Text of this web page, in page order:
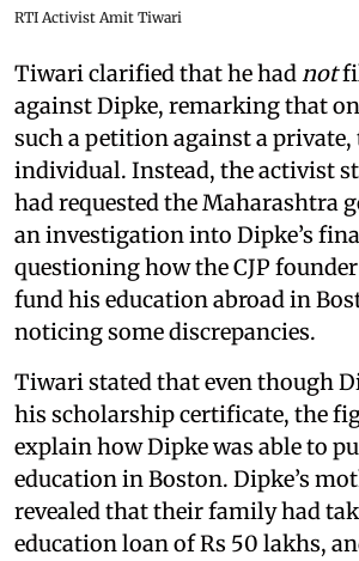
RTI Activist Amit Tiwari
Tiwari clarified that he hadnot
against Dipke, remarking that
such a petition against a
individual. Instead, the activist
had requested the Maharashtra
an investigation into Dipke’s
questioning how the CJP
fund his education abroad in
noticing some discrepancies.
Tiwari stated that even though
his scholarship certificate, the
explain how Dipke was able to
education in Boston. Dipke’s
revealed that their family had
education loan of Rs 50 lakhs,